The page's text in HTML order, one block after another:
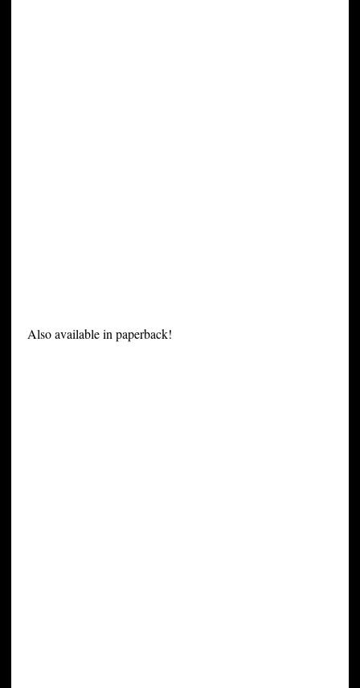
Also available in paperback!